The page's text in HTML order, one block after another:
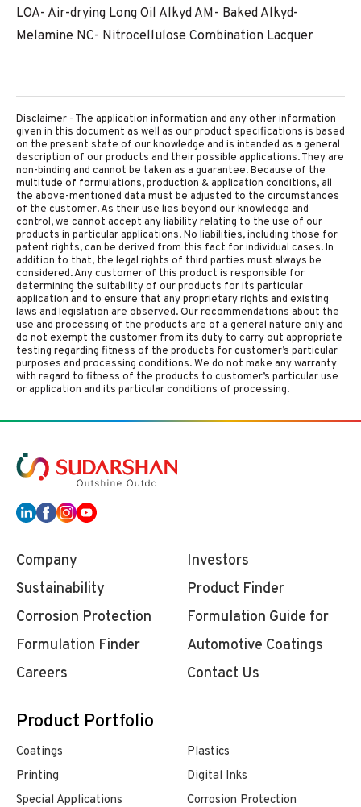
LOA- Air-drying Long Oil Alkyd AM- Baked Alkyd-
Melamine NC- Nitrocellulose Combination Lacquer
Disclaimer - The application information and any other information
given in this document as well as our product specifications is based
on the present state of our knowledge and is intended as a general
description of our products and their possible applications. They are
non-binding and cannot be taken as a guarantee. Because of the
multitude of formulations, production & application conditions, all
the above-mentioned data must be adjusted to the circumstances
of the customer. As their use lies beyond our knowledge and
control, we cannot accept any liability relating to the use of our
products in particular applications. No liabilities, including those for
patent rights, can be derived from this fact for individual cases. In
addition to that, the legal rights of third parties must always be
considered. Any customer of this product is responsible for
determining the suitability of our products for its particular
application and to ensure that any proprietary rights and existing
laws and legislation are observed. Our recommendations about the
use and processing of the products are of a general nature only and
do not exempt the customer from its duty to carry out appropriate
testing regarding fitness of the products for customer’s particular
purposes and processing conditions. We do not make any warranty
with regard to fitness of the products to customer’s particular use
or application and its particular conditions of processing.
Company
Investors
Sustainability
Product Finder
Corrosion Protection
Formulation Finder
Formulation Guide for
Automotive Coatings
Careers
Contact Us
Product Portfolio
Coatings
Plastics
Printing
Digital Inks
Special Applications
Corrosion Protection